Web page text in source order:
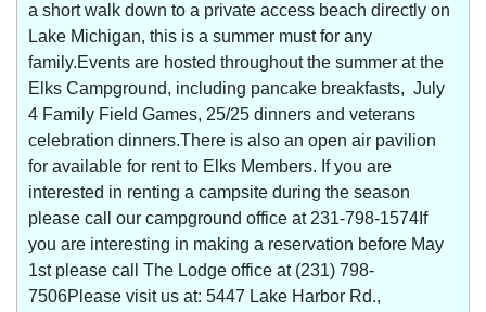
a short walk down to a private access beach directly on
Lake Michigan, this is a summer must for any
family.Events are hosted throughout the summer at the
Elks Campground, including pancake breakfasts, July
4 Family Field Games, 25/25 dinners and veterans
celebration dinners.There is also an open air pavilion
for available for rent to Elks Members. If you are
interested in renting a campsite during the season
please call our campground office at 231-798-1574If
you are interesting in making a reservation before May
1st please call The Lodge office at (231) 798-
7506Please visit us at: 5447 Lake Harbor Rd.,